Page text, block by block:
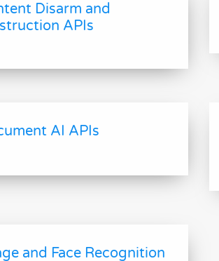
Disarm and
APIs
AI APIs
and Face Recognition